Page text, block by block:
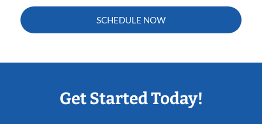
SCHEDULE NOW
Get Started Today!